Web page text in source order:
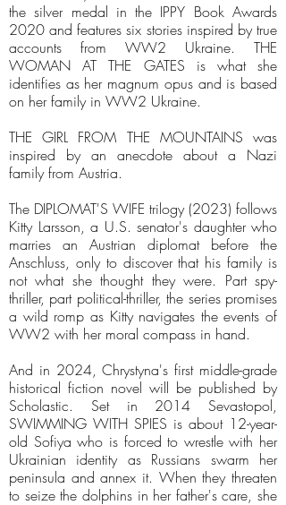
the silver medal in the IPPY Book Awards
2020 and features six stories inspired by true
accounts from WW2 Ukraine. THE
WOMAN AT THE GATES is what she
identifies as her magnum opus and is based
on her family in WW2 Ukraine.
THE GIRL FROM THE MOUNTAINS was
inspired by an anecdote about a Nazi
family from Austria.
The DIPLOMAT'S WIFE trilogy (2023) follows
Kitty Larsson, a U.S. senator's daughter who
marries an Austrian diplomat before the
Anschluss, only to discover that his family is
not what she thought they were. Part spy-
thriller, part political-thriller, the series promises
a wild romp as Kitty navigates the events of
WW2 with her moral compass in hand.
And in 2024, Chrystyna's first middle-grade
historical fiction novel will be published by
Scholastic. Set in 2014 Sevastopol,
SWIMMING WITH SPIES is about 12-year-
old Sofiya who is forced to wrestle with her
Ukrainian identity as Russians swarm her
peninsula and annex it. When they threaten
to seize the dolphins in her father's care, she